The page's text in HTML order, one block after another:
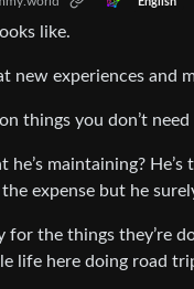
like.
new experiences and
things you don’t
maintaining?
expense but he
for the things they’re
life here doing road